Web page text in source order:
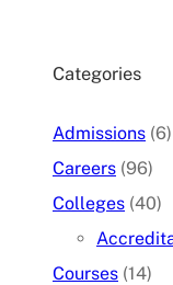
Categories
Admissions (6)
Careers (96)
Colleges (40)
Courses (14)